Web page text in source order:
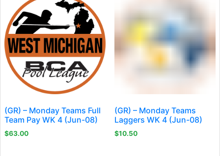
(GR) – Monday Teams Full
Team Pay WK 4 (Jun-08)
$63.00
(GR) – Monday Teams
Laggers WK 4 (Jun-08)
$10.50